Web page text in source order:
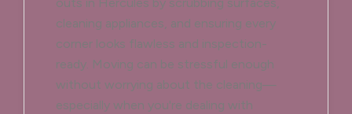
cleaning appliances, and ensuring every
corner looks flawless and inspection-
ready. Moving can be stressful enough
without worrying about the cleaning—
especially when you're dealing with